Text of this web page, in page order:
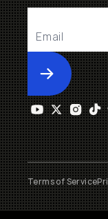
Submit
Terms of Service